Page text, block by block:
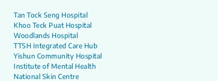
Tan Tock Seng Hospital
Khoo Teck Puat Hospital
Woodlands Hospital
TTSH Integrated Care Hub
Yishun Community Hospital
Institute of Mental Health
National Skin Centre